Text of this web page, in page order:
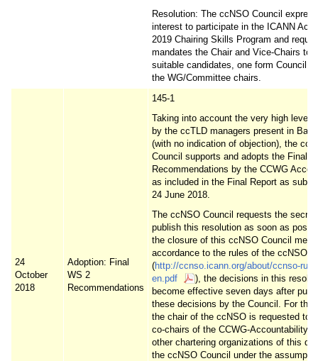
Resolution: The ccNSO Council
interest to participate in the ICANN
2019 Chairing Skills Program and
mandates the Chair and Vice-Chairs to
suitable candidates, one form Council
the WG/Committee chairs.
24
October
2018
Adoption: Final
WS 2
Recommendations
145-1
Taking into account the very high level
by the ccTLD managers present in
(with no indication of objection), the
Council supports and adopts the Final
Recommendations by the CCWG
as included in the Final Report as
24 June 2018.
The ccNSO Council requests the
publish this resolution as soon as
the closure of this ccNSO Council
accordance to the rules of the ccNSO
(http://ccnso.icann.org/about/ccnso-
en.pdf
), the decisions in this
become effective seven days after
these decisions by the Council. For the
the chair of the ccNSO is requested to
co-chairs of the CCWG-Accountability
other chartering organizations of this
the ccNSO Council under the